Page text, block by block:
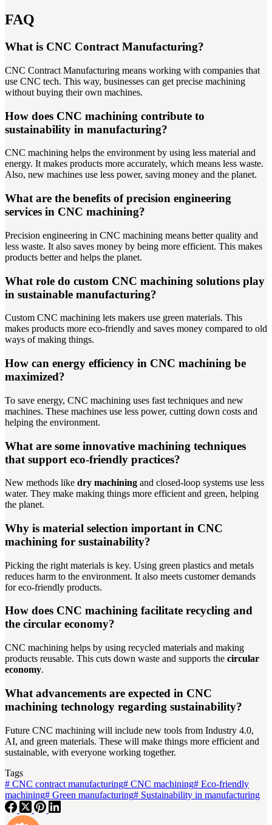
FAQ
What is CNC Contract Manufacturing?
CNC Contract Manufacturing means working with companies that
use CNC tech. This way, businesses can get precise machining
without buying their own machines.
How does CNC machining contribute to
sustainability in manufacturing?
CNC machining helps the environment by using less material and
energy. It makes products more accurately, which means less waste.
Also, new machines use less power, saving money and the planet.
What are the benefits of precision engineering
services in CNC machining?
Precision engineering in CNC machining means better quality and
less waste. It also saves money by being more efficient. This makes
products better and helps the planet.
What role do custom CNC machining solutions play
in sustainable manufacturing?
Custom CNC machining lets makers use green materials. This
makes products more eco-friendly and saves money compared to old
ways of making things.
How can energy efficiency in CNC machining be
maximized?
To save energy, CNC machining uses fast techniques and new
machines. These machines use less power, cutting down costs and
helping the environment.
What are some innovative machining techniques
that support eco-friendly practices?
New methods like dry machining and closed-loop systems use less
water. They make making things more efficient and green, helping
the planet.
Why is material selection important in CNC
machining for sustainability?
Picking the right materials is key. Using green plastics and metals
reduces harm to the environment. It also meets customer demands
for eco-friendly products.
How does CNC machining facilitate recycling and
the circular economy?
CNC machining helps by using recycled materials and making
products reusable. This cuts down waste and supports the circular
economy.
What advancements are expected in CNC
machining technology regarding sustainability?
Future CNC machining will include new tools from Industry 4.0,
AI, and green materials. These will make things more efficient and
sustainable, with everyone working together.
Tags
# CNC contract manufacturing# CNC machining# Eco-friendly
machining# Green manufacturing# Sustainability in manufacturing